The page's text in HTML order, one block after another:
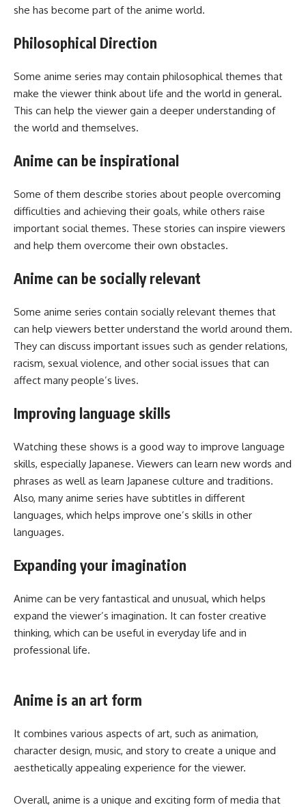
she has become part of the anime world.
Philosophical Direction
Some anime series may contain philosophical themes that
make the viewer think about life and the world in general.
This can help the viewer gain a deeper understanding of
the world and themselves.
Anime can be inspirational
Some of them describe stories about people overcoming
difficulties and achieving their goals, while others raise
important social themes. These stories can inspire viewers
and help them overcome their own obstacles.
Anime can be socially relevant
Some anime series contain socially relevant themes that
can help viewers better understand the world around them.
They can discuss important issues such as gender relations,
racism, sexual violence, and other social issues that can
affect many people’s lives.
Improving language skills
Watching these shows is a good way to improve language
skills, especially Japanese. Viewers can learn new words and
phrases as well as learn Japanese culture and traditions.
Also, many anime series have subtitles in different
languages, which helps improve one’s skills in other
languages.
Expanding your imagination
Anime can be very fantastical and unusual, which helps
expand the viewer’s imagination. It can foster creative
thinking, which can be useful in everyday life and in
professional life.
Anime is an art form
It combines various aspects of art, such as animation,
character design, music, and story to create a unique and
aesthetically appealing experience for the viewer.
Overall, anime is a unique and exciting form of media that